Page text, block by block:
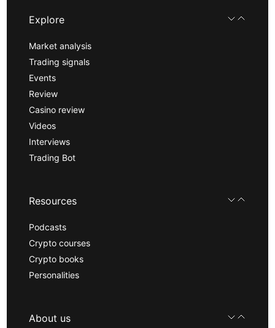
Explore
Market analysis
Trading signals
Events
Review
Casino review
Videos
Interviews
Trading Bot
Resources
Podcasts
Crypto courses
Crypto books
Personalities
About us